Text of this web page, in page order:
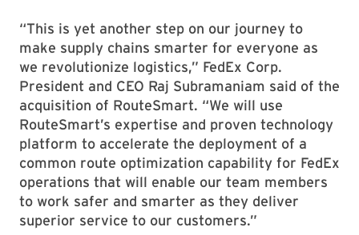
“This is yet another step on our journey to
make supply chains smarter for everyone as
we revolutionize logistics,” FedEx Corp.
President and CEO Raj Subramaniam said of the
acquisition of RouteSmart. “We will use
RouteSmart’s expertise and proven technology
platform to accelerate the deployment of a
common route optimization capability for FedEx
operations that will enable our team members
to work safer and smarter as they deliver
superior service to our customers.”